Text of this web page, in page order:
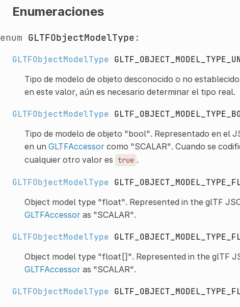
Enumeraciones
enum GLTFObjectModelType :
GLTFObjectModelType
Tipo de modelo de objeto desconocido o no
en este valor, aún es necesario determinar el tipo real.
GLTFObjectModelType
Tipo de modelo de objeto "bool". Representado en el
en un GLTFAccessorcomo "SCALAR". Cuando se
cualquier otro valor es true .
GLTFObjectModelType
Object model type "float". Represented in the glTF
GLTFAccessoras "SCALAR".
GLTFObjectModelType
Object model type "float[]". Represented in the glTF
GLTFAccessoras "SCALAR".
GLTFObjectModelType